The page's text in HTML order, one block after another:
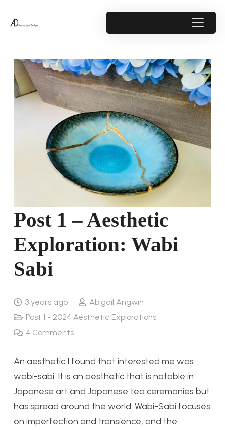
Post 1 – Aesthetic
Exploration: Wabi
Sabi
3 years ago
Abigail Angwin
Post 1 - 2024 Aesthetic Explorations
4 Comments
An aesthetic I found that interested me was
wabi-sabi. It is an aesthetic that is notable in
Japanese art and Japanese tea ceremonies but
has spread around the world. Wabi-Sabi focuses
on imperfection and transience, and the